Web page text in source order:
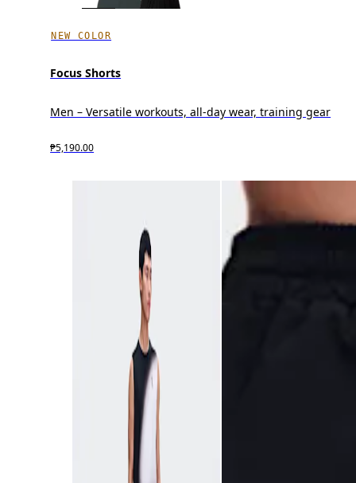
NEW COLOR
Focus Shorts
Men – Versatile workouts, all-day wear, training gear
₱5,190.00